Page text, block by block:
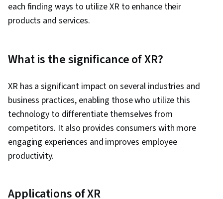
each finding ways to utilize XR to enhance their
products and services.
What is the significance of XR?
XR has a significant impact on several industries and
business practices, enabling those who utilize this
technology to differentiate themselves from
competitors. It also provides consumers with more
engaging experiences and improves employee
productivity.
Applications of XR